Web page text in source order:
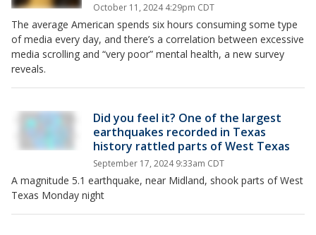
October 11, 2024 4:29pm CDT
The average American spends six hours consuming some type
of media every day, and there’s a correlation between excessive
media scrolling and “very poor” mental health, a new survey
reveals.
Did you feel it? One of the largest
earthquakes recorded in Texas
history rattled parts of West Texas
September 17, 2024 9:33am CDT
A magnitude 5.1 earthquake, near Midland, shook parts of West
Texas Monday night